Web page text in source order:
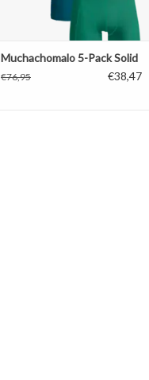
Muchachomalo 5-Pack Solid
€76,95 €38,47